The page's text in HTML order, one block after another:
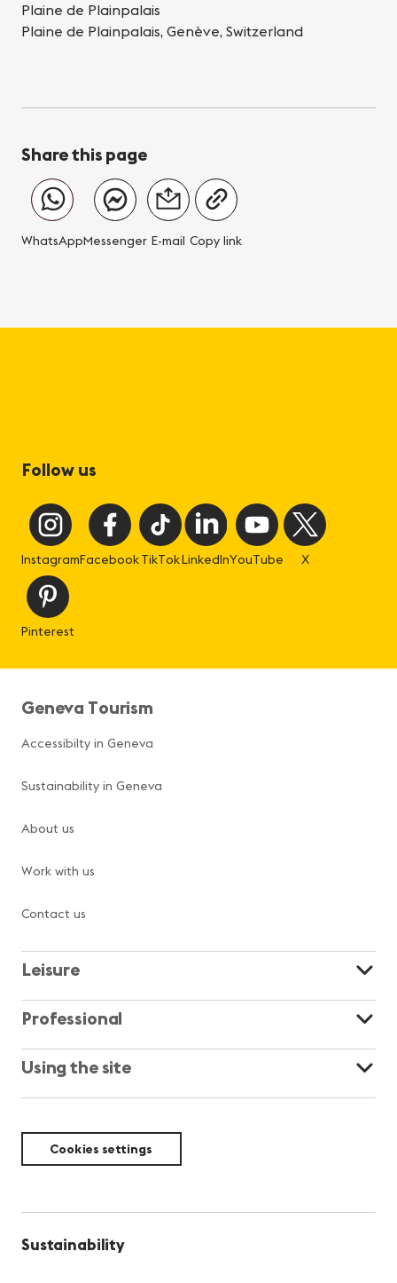
Plaine de Plainpalais
Plaine de Plainpalais, Genève, Switzerland
Share this page
WhatsAppMessenger E-mail Copy link
Follow us
InstagramFacebookTikTokLinkedInYouTube X
Pinterest
Geneva Tourism
Accessibilty in Geneva
Sustainability in Geneva
About us
Work with us
Contact us
Leisure
Professional
Using the site
Cookies settings
Sustainability